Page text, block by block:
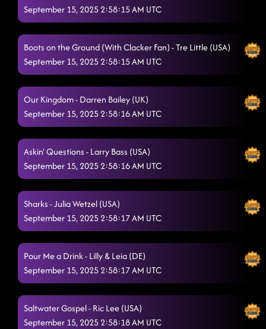
September 15, 2025 2:58:15 AM UTC
Boots on the Ground (With Clacker Fan) - Tre Little (USA)
September 15, 2025 2:58:15 AM UTC
Our Kingdom - Darren Bailey (UK)
September 15, 2025 2:58:16 AM UTC
Askin' Questions - Larry Bass (USA)
September 15, 2025 2:58:16 AM UTC
Sharks - Julia Wetzel (USA)
September 15, 2025 2:58:17 AM UTC
Pour Me a Drink - Lilly & Leia (DE)
September 15, 2025 2:58:17 AM UTC
Saltwater Gospel - Ric Lee (USA)
September 15, 2025 2:58:18 AM UTC